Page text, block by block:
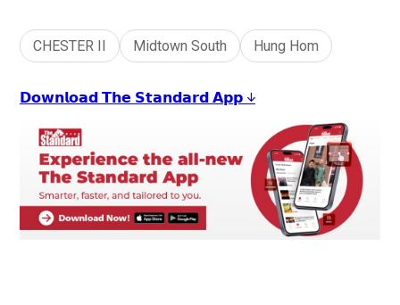
CHESTER II Midtown South Hung Hom
𝗗𝗼𝘄𝗻𝗹𝗼𝗮𝗱 𝗧𝗵𝗲 𝗦𝘁𝗮𝗻𝗱𝗮𝗿𝗱 𝗔𝗽𝗽 ↓